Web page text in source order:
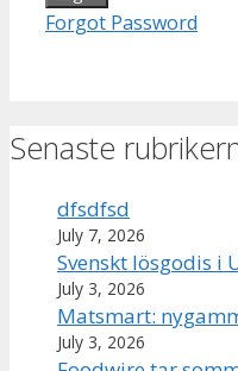
Forgot Password
Senaste
dfsdfsd
July 7, 2026
Svenskt lösgodis i
July 3, 2026
Matsmart:
July 3, 2026